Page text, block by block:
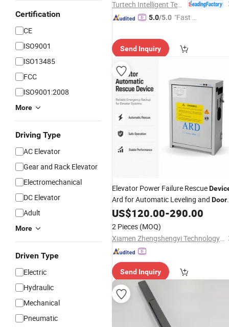
Certification
CE
ISO9001
ISO13485
FCC
ISO9001:2008
More
Driving Type
AC Elevator
Gear and Rack Elevator
Electromechanical
DC Elevator
Adult
More
Driven Type
Electric
Hydraulic
Mechanical
Pneumatic
5.0/5.0 "Fast Di
Send Inquiry
Elevator Power Failure Rescue
Ard for Automatic Leveling and Door
Opening
US$120.00-290.00
2 Pieces (MOQ)
Xiamen Zhengshengyi Technology Co., Ltd.
Send Inquiry